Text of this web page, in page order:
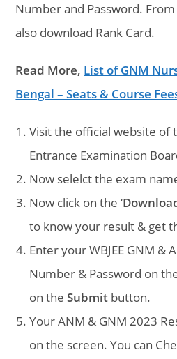
Number and Password.
also download Rank Card.
Read More, List of GNM
Bengal – Seats & Course
Visit the official website of
Entrance Examination
Now selelct the exam
Now click on the ‘
to know your result & get
Enter your WBJEE GNM &
Number & Password on
on theSubmit button.
Your ANM & GNM 2023
on the screen. You can